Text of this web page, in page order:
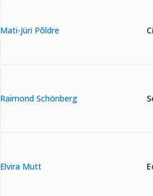
Mati-Jüri Põldre
Raimond Schönberg
Elvira Mutt